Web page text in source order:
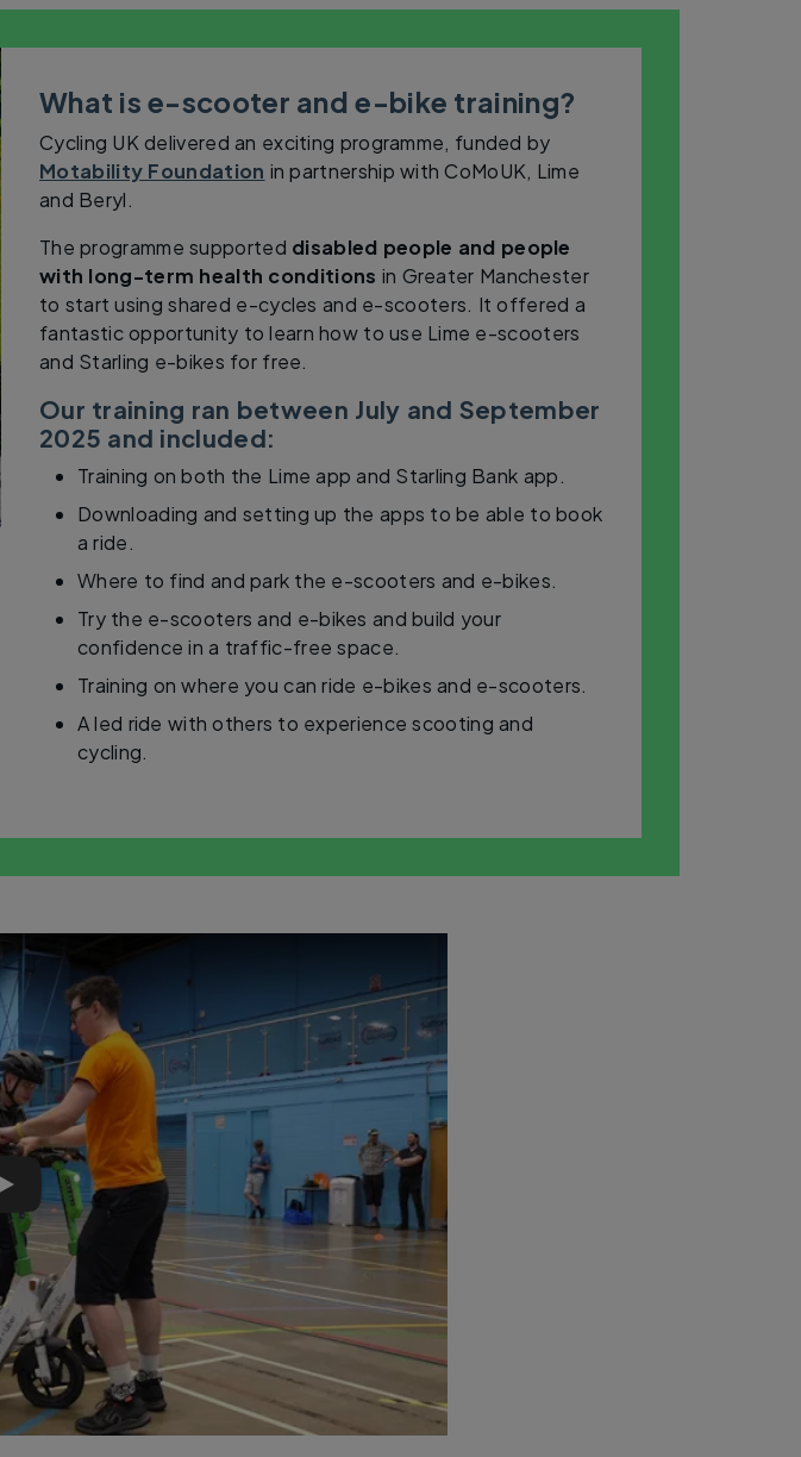
What is e-scooter and e-bike training?
Cycling UK delivered an exciting programme, funded by
Motability Foundation in partnership with CoMoUK, Lime
and Beryl.
The programme supported disabled people and people
with long-term health conditions in Greater Manchester
to start using shared e-cycles and e-scooters. It offered a
fantastic opportunity to learn how to use Lime e-scooters
and Starling e-bikes for free.
Our training ran between July and September
2025 and included:
Training on both the Lime app and Starling Bank app.
Downloading and setting up the apps to be able to book
a ride.
Where to find and park the e-scooters and e-bikes.
Try the e-scooters and e-bikes and build your
confidence in a traffic-free space.
Training on where you can ride e-bikes and e-scooters.
A led ride with others to experience scooting and
cycling.
E-bike and e-scooter training